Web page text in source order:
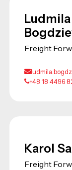
Ludmila
Freight
+48 18 4496
Karol
Freight